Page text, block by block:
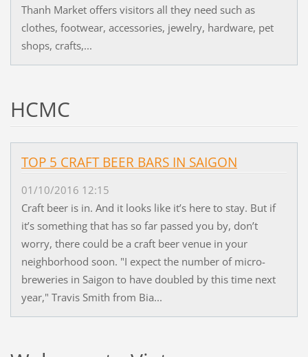
Thanh Market offers visitors all they need such as
clothes, footwear, accessories, jewelry, hardware, pet
shops, crafts,...
HCMC
TOP 5 CRAFT BEER BARS IN SAIGON
01/10/2016 12:15
Craft beer is in. And it looks like it’s here to stay. But if
it’s something that has so far passed you by, don’t
worry, there could be a craft beer venue in your
neighborhood soon. "I expect the number of micro-
breweries in Saigon to have doubled by this time next
year," Travis Smith from Bia...